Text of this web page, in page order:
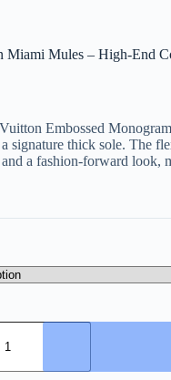
Miami Mules – High-End
Embossed
signature thick sole. The
a fashion-forward look,